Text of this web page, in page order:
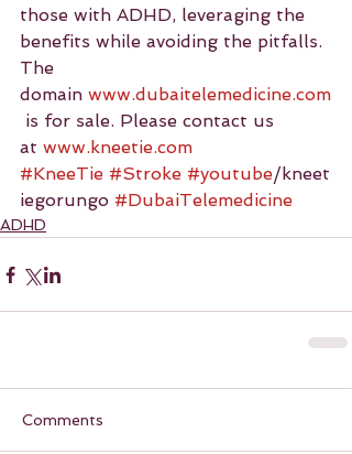
those with ADHD, leveraging the
benefits while avoiding the pitfalls.
The
domain www.dubaitelemedicine.com
is for sale. Please contact us
at www.kneetie.com
#KneeTie #Stroke #youtube/kneet
iegorungo #DubaiTelemedicine
ADHD
Comments